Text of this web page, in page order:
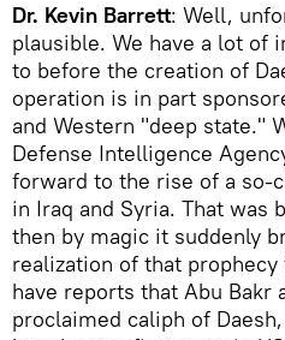
Dr. Kevin Barrett: Well,
plausible. We have a lot of
to before the creation of
operation is in part
and Western "deep state."
Defense Intelligence
forward to the rise of a so-
in Iraq and Syria. That was
then by magic it suddenly
realization of that
have reports that Abu Bakr
proclaimed caliph of